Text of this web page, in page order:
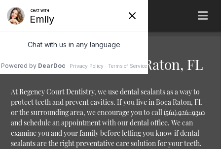
Dental Sealants Boca Raton, FL
At Regency Court Dentistry, we use dental sealants as a way to
protect teeth and prevent cavities. If you live in Boca Raton, FL
or the surrounding area, we encourage you to call(561) 926-9310
and schedule an appointment with our dental office. We can
examine you and your family before letting you know if dental
sealants are the right preventative care solution for your teeth.